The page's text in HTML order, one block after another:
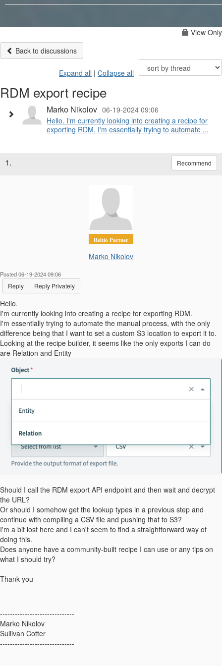
View Only
Back to discussions
Expand all | Collapse all
RDM export recipe
Marko Nikolov 06-19-2024 09:06
Hello. I'm currently looking into creating a recipe for
exporting RDM. I'm essentially trying to automate ...
1. Recommend
Reltio Partner
Marko Nikolov
Posted 06-19-2024 09:06
Reply Reply Privately
Hello.
I'm currently looking into creating a recipe for exporting RDM.
I'm essentially trying to automate the manual process, with the only
difference being that I want to set a custom S3 location to export it to.
Looking at the recipe builder, it seems like the only exports I can do
are Relation and Entity
Should I call the RDM export API endpoint and then wait and decrypt
the URL?
Or should I somehow get the lookup types in a previous step and
continue with compiling a CSV file and pushing that to S3?
I'm a bit lost here and I can't seem to find a straightforward way of
doing this.
Does anyone have a community-built recipe I can use or any tips on
what I should try?
Thank you
------------------------------
Marko Nikolov
Sullivan Cotter
------------------------------